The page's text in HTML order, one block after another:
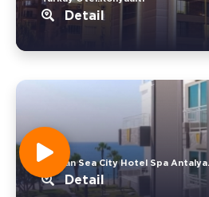
Detail
Devran Sea City Hotel Spa
Detail